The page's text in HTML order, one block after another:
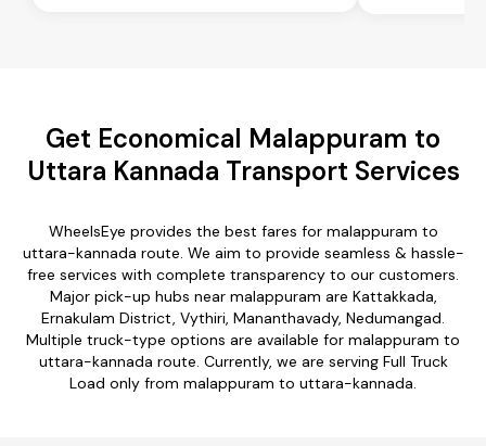
Get Economical Malappuram to
Uttara Kannada Transport Services
WheelsEye provides the best fares for malappuram to
uttara-kannada route. We aim to provide seamless & hassle-
free services with complete transparency to our customers.
Major pick-up hubs near malappuram are Kattakkada,
Ernakulam District, Vythiri, Mananthavady, Nedumangad.
Multiple truck-type options are available for malappuram to
uttara-kannada route. Currently, we are serving Full Truck
Load only from malappuram to uttara-kannada.